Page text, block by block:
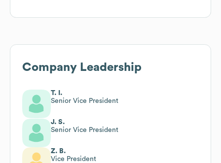
Company Leadership
T. I.
Senior Vice President
J. S.
Senior Vice President
Z. B.
Vice President